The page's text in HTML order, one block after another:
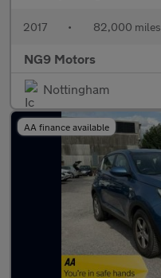
2017 • 82,000 miles
NG9 Motors
Nottingham
AA finance available